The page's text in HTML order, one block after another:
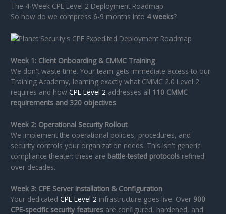
The 4-Week CPE Level 2 Deployment Roadmap
So how do we compress 6-9 months into 4 weeks?
Week 1: Client Onboarding & CMMC Training
We don't waste time. Your team gets immediate access to our
Training Academy, learning exactly what CMMC 2.0 Level 2
requires and howCPE Level 2 addresses all 110 CMMC
requirements and 320 objectives.
Week 2: Operational Security Rollout
We implement the operational policies, procedures, and
security controls your organization needs. This isn't generic
compliance theater: these are battle-tested protocols refined
over decades.
Week 3: CPE Server Installation & Configuration
Your dedicatedCPE Level 2 infrastructure goes live. Over 900
CPE-specific security features are configured, hardened, and